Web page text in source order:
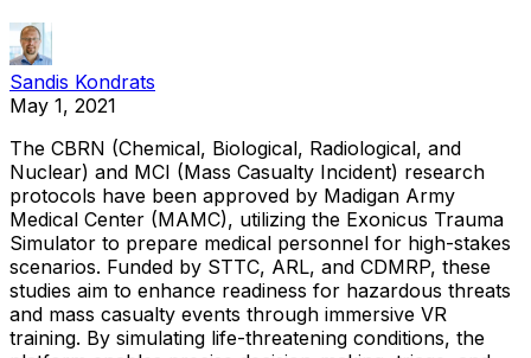
Sandis Kondrats
May 1, 2021
The CBRN (Chemical, Biological, Radiological, and
Nuclear) and MCI (Mass Casualty Incident) research
protocols have been approved by Madigan Army
Medical Center (MAMC), utilizing the Exonicus Trauma
Simulator to prepare medical personnel for high-stakes
scenarios. Funded by STTC, ARL, and CDMRP, these
studies aim to enhance readiness for hazardous threats
and mass casualty events through immersive VR
training. By simulating life-threatening conditions, the